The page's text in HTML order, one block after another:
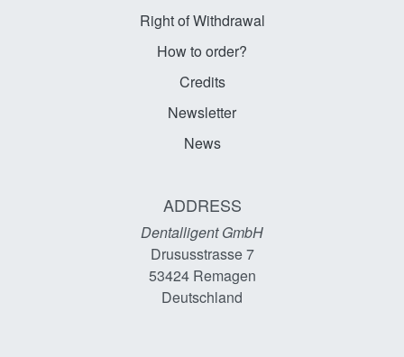
Right of Withdrawal
How to order?
Credits
Newsletter
News
ADDRESS
Dentalligent GmbH
Drususstrasse 7
53424Remagen
Deutschland